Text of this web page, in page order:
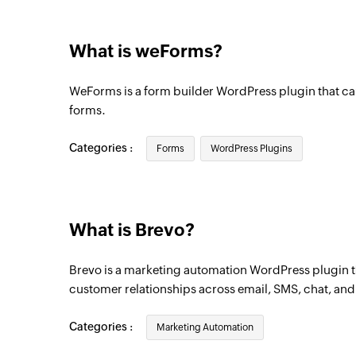
Contact created
updated
Campaign created or updated
updated
Triggers when a contact is added to the
What is weForms?
WeForms is a form builder WordPress plugin that
forms.
Categories : Forms WordPress Plugins
What is Brevo?
Brevo is a marketing automation WordPress plugin
customer relationships across email, SMS, chat,
Categories : Marketing Automation